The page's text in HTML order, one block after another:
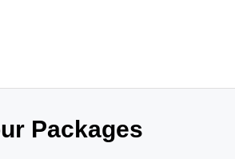
Packages